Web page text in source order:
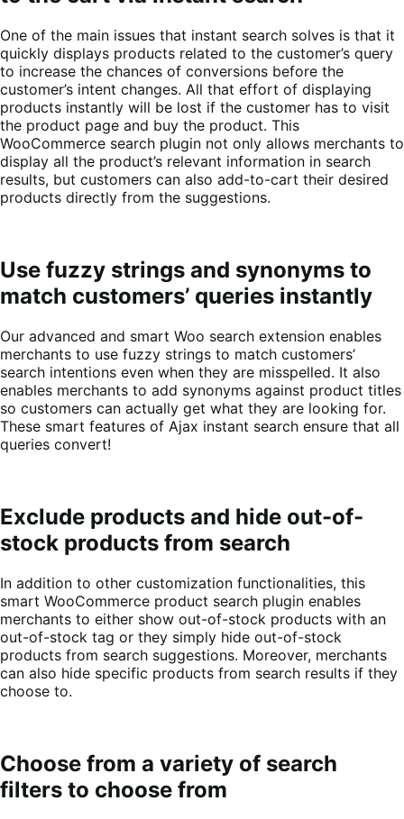
One of the main issues that instant search solves is that it
quickly displays products related to the customer’s query
to increase the chances of conversions before the
customer’s intent changes. All that effort of displaying
products instantly will be lost if the customer has to visit
the product page and buy the product. This
WooCommerce search plugin not only allows merchants to
display all the product’s relevant information in search
results, but customers can also add-to-cart their desired
products directly from the suggestions.
Use fuzzy strings and synonyms to
match customers’ queries instantly
Our advanced and smart Woo search extension enables
merchants to use fuzzy strings to match customers’
search intentions even when they are misspelled. It also
enables merchants to add synonyms against product titles
so customers can actually get what they are looking for.
These smart features of Ajax instant search ensure that all
queries convert!
Exclude products and hide out-of-
stock products from search
In addition to other customization functionalities, this
smart WooCommerce product search plugin enables
merchants to either show out-of-stock products with an
out-of-stock tag or they simply hide out-of-stock
products from search suggestions. Moreover, merchants
can also hide specific products from search results if they
choose to.
Choose from a variety of search
filters to choose from